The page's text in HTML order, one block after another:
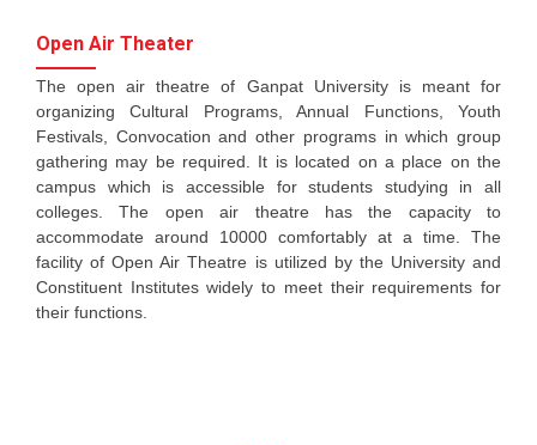
Open Air Theater
The open air theatre of Ganpat University is meant for
organizing Cultural Programs, Annual Functions, Youth
Festivals, Convocation and other programs in which group
gathering may be required. It is located on a place on the
campus which is accessible for students studying in all
colleges. The open air theatre has the capacity to
accommodate around 10000 comfortably at a time. The
facility of Open Air Theatre is utilized by the University and
Constituent Institutes widely to meet their requirements for
their functions.